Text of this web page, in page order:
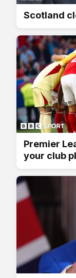
Scotland
Premier
your club